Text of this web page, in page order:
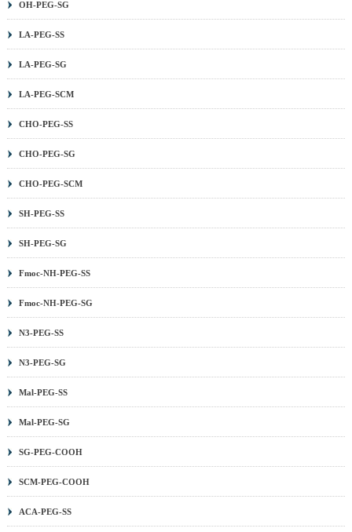
OH-PEG-SG
LA-PEG-SS
LA-PEG-SG
LA-PEG-SCM
CHO-PEG-SS
CHO-PEG-SG
CHO-PEG-SCM
SH-PEG-SS
SH-PEG-SG
Fmoc-NH-PEG-SS
Fmoc-NH-PEG-SG
N3-PEG-SS
N3-PEG-SG
Mal-PEG-SS
Mal-PEG-SG
SG-PEG-COOH
SCM-PEG-COOH
ACA-PEG-SS